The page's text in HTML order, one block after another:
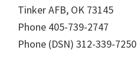
Tinker AFB, OK 73145
Phone 405-739-2747
Phone (DSN) 312-339-7250